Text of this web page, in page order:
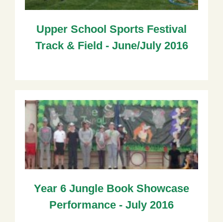
Upper School Sports Festival
Track & Field - June/July 2016
Year 6 Jungle Book Showcase
Performance - July 2016